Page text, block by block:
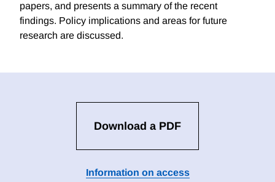
papers, and presents a summary of the recent
findings. Policy implications and areas for future
research are discussed.
Download a PDF
Information on access